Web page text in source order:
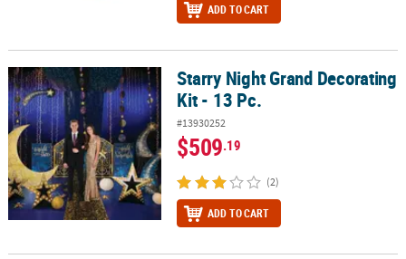
ADD TO CART
Starry Night Grand Decorating Kit - 13 Pc.Starry Night Grand Decorating
Kit - 13 Pc.
#13930252
$509.19
(2)
ADD TO CART